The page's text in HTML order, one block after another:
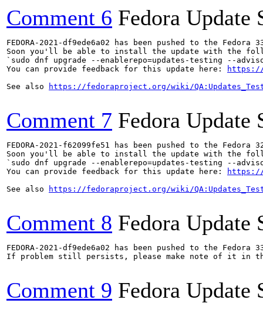
Comment 6 Fedora Update
FEDORA-2021-df9ede6a02 has been pushed to the
Soon you'll be able to install the update with the
`sudo dnf upgrade --enablerepo=updates-testing --
You can provide feedback for this update here:
https://
See also
https://fedoraproject.org/wiki/
Comment 7 Fedora Update
FEDORA-2021-f62099fe51 has been pushed to the
Soon you'll be able to install the update with the
`sudo dnf upgrade --enablerepo=updates-testing --
You can provide feedback for this update here:
https://
See also
https://fedoraproject.org/wiki/
Comment 8 Fedora Update
FEDORA-2021-df9ede6a02 has been pushed to the
If problem still persists, please make note of it in
Comment 9 Fedora Update